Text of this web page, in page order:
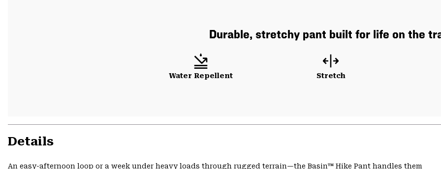
Durable, stretchy pant built for life on the
Water Repellent Stretch
Details
An easy-afternoon loop or a week under heavy loads through rugged terrain—the Basin™ Hike Pant handles them